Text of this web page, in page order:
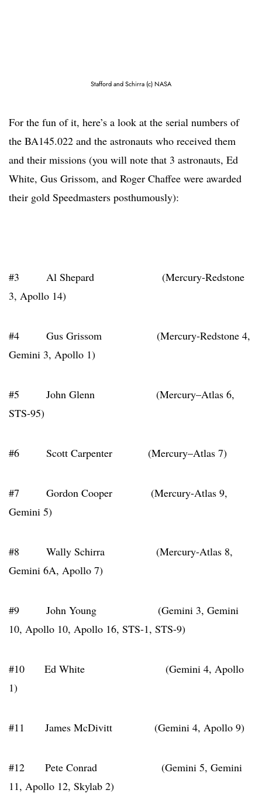
Stafford and Schirra (c) NASA
For the fun of it, here’s a look at the serial numbers of
the BA145.022 and the astronauts who received them
and their missions (you will note that 3 astronauts, Ed
White, Gus Grissom, and Roger Chaffee were awarded
their gold Speedmasters posthumously):
#3 Al Shepard (Mercury-Redstone
3, Apollo 14)
#4 Gus Grissom (Mercury-Redstone 4,
Gemini 3, Apollo 1)
#5 John Glenn (Mercury–Atlas 6,
STS-95)
#6 Scott Carpenter (Mercury–Atlas 7)
#7 Gordon Cooper (Mercury-Atlas 9,
Gemini 5)
#8 Wally Schirra (Mercury-Atlas 8,
Gemini 6A, Apollo 7)
#9 John Young (Gemini 3, Gemini
10, Apollo 10, Apollo 16, STS-1, STS-9)
#10 Ed White (Gemini 4, Apollo
1)
#11 James McDivitt (Gemini 4, Apollo 9)
#12 Pete Conrad (Gemini 5, Gemini
11, Apollo 12, Skylab 2)